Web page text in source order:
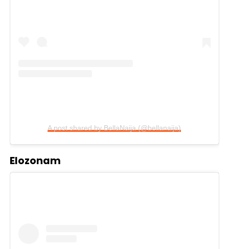
A post shared by BellaNaija (@bellanaija)
Elozonam